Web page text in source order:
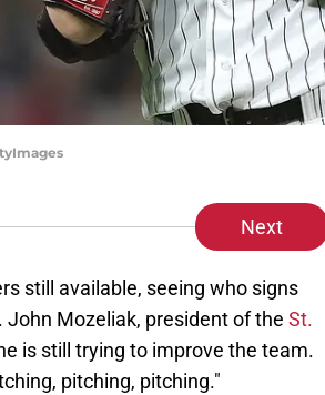
Next
still available, seeing who signs
Mozeliak, president of the St.
is still trying to improve the team.
pitching, pitching."